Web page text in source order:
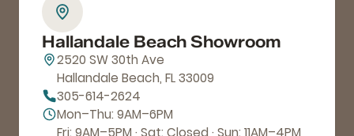
Hallandale Beach Showroom
2520 SW 30th Ave
Hallandale Beach, FL 33009
305-614-2624
Mon–Thu: 9AM–6PM
Fri: 9AM–5PM · Sat: Closed · Sun: 11AM–4PM